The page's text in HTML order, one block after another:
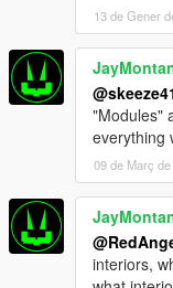
13 de Gener
"Modules"
everything
09 de Març
interiors,